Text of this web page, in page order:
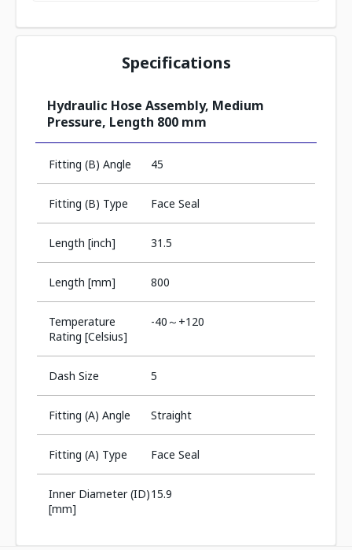
Specifications
Hydraulic Hose Assembly, Medium
Pressure, Length 800 mm
Fitting (B) Angle 45
Fitting (B) Type Face Seal
Length [inch] 31.5
Length [mm] 800
Temperature
Rating [Celsius]
-40～+120
Dash Size 5
Fitting (A) Angle Straight
Fitting (A) Type Face Seal
Inner Diameter (ID)
[mm]
15.9